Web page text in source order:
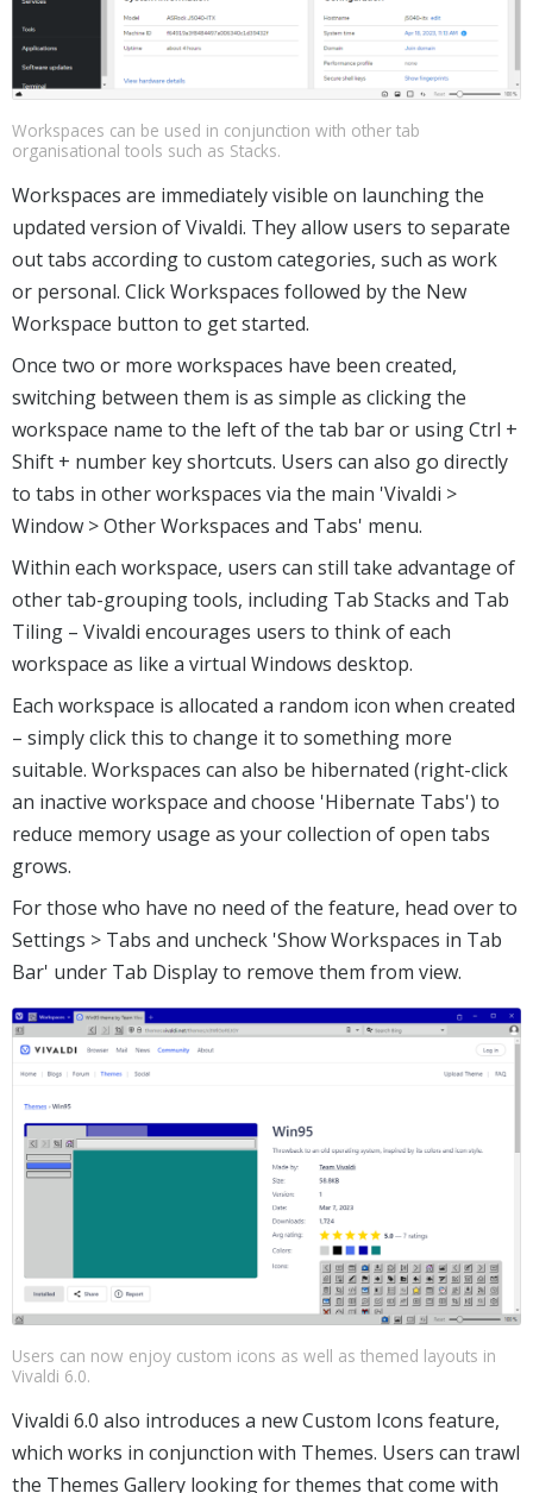
Workspaces can be used in conjunction with other tab
organisational tools such as Stacks.
Workspaces are immediately visible on launching the
updated version of Vivaldi. They allow users to separate
out tabs according to custom categories, such as work
or personal. Click Workspaces followed by the New
Workspace button to get started.
Once two or more workspaces have been created,
switching between them is as simple as clicking the
workspace name to the left of the tab bar or using Ctrl +
Shift + number key shortcuts. Users can also go directly
to tabs in other workspaces via the main 'Vivaldi >
Window > Other Workspaces and Tabs' menu.
Within each workspace, users can still take advantage of
other tab-grouping tools, including Tab Stacks and Tab
Tiling – Vivaldi encourages users to think of each
workspace as like a virtual Windows desktop.
Each workspace is allocated a random icon when created
– simply click this to change it to something more
suitable. Workspaces can also be hibernated (right-click
an inactive workspace and choose 'Hibernate Tabs') to
reduce memory usage as your collection of open tabs
grows.
For those who have no need of the feature, head over to
Settings > Tabs and uncheck 'Show Workspaces in Tab
Bar' under Tab Display to remove them from view.
Users can now enjoy custom icons as well as themed layouts in
Vivaldi 6.0.
Vivaldi 6.0 also introduces a new Custom Icons feature,
which works in conjunction with Themes. Users can trawl
the Themes Gallery looking for themes that come with